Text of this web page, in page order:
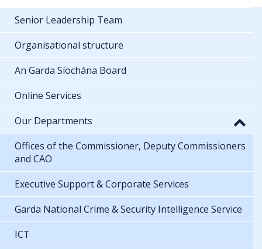
Senior Leadership Team
Organisational structure
An Garda Síochána Board
Online Services
Our Departments
Offices of the Commissioner, Deputy Commissioners
and CAO
Executive Support & Corporate Services
Garda National Crime & Security Intelligence Service
ICT